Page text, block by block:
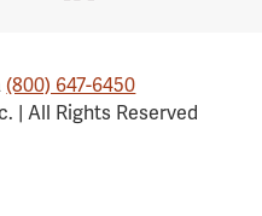
(800) 647-6450
| All Rights Reserved